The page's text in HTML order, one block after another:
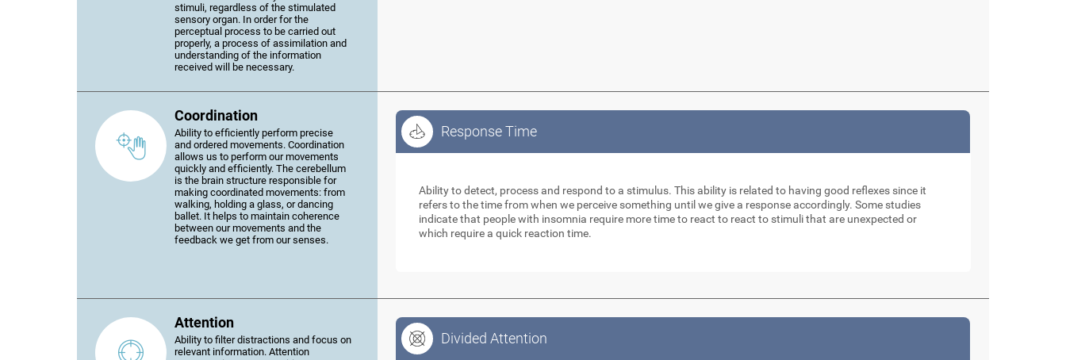
stimuli, regardless of the stimulated
sensory organ. In order for the
perceptual process to be carried out
properly, a process of assimilation and
understanding of the information
received will be necessary.
Coordination
Ability to efficiently perform precise
and ordered movements. Coordination
allows us to perform our movements
quickly and efficiently. The cerebellum
is the brain structure responsible for
making coordinated movements: from
walking, holding a glass, or dancing
ballet. It helps to maintain coherence
between our movements and the
feedback we get from our senses.
Response Time
Ability to detect, process and respond to a stimulus. This ability is related to having good reflexes since it
refers to the time from when we perceive something until we give a response accordingly. Some studies
indicate that people with insomnia require more time to react to react to stimuli that are unexpected or
which require a quick reaction time.
Attention
Ability to filter distractions and focus on
relevant information. Attention
Divided Attention